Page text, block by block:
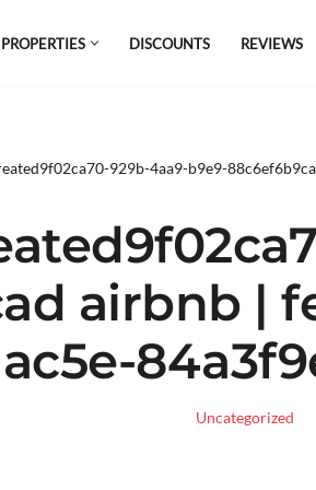
DISCOUNTS REVIEWS
929b-4aa9-b9e9-
airbnb |
ac5e-
Uncategorized